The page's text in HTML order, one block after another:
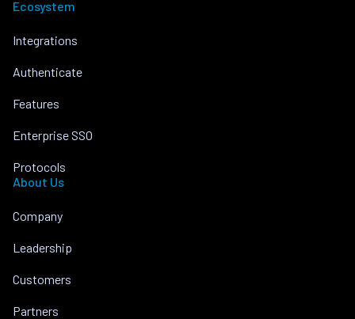
Ecosystem
Integrations
Authenticate
Features
Enterprise SSO
Protocols
About Us
Company
Leadership
Customers
Partners